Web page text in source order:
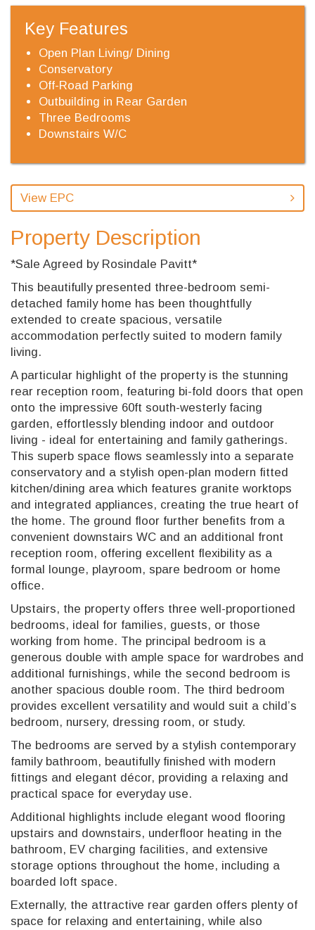
Key Features
Open Plan Living/ Dining
Conservatory
Off-Road Parking
Outbuilding in Rear Garden
Three Bedrooms
Downstairs W/C
View EPC
Property Description
*Sale Agreed by Rosindale Pavitt*
This beautifully presented three-bedroom semi-
detached family home has been thoughtfully
extended to create spacious, versatile
accommodation perfectly suited to modern family
living.
A particular highlight of the property is the stunning
rear reception room, featuring bi-fold doors that open
onto the impressive 60ft south-westerly facing
garden, effortlessly blending indoor and outdoor
living - ideal for entertaining and family gatherings.
This superb space flows seamlessly into a separate
conservatory and a stylish open-plan modern fitted
kitchen/dining area which features granite worktops
and integrated appliances, creating the true heart of
the home. The ground floor further benefits from a
convenient downstairs WC and an additional front
reception room, offering excellent flexibility as a
formal lounge, playroom, spare bedroom or home
office.
Upstairs, the property offers three well-proportioned
bedrooms, ideal for families, guests, or those
working from home. The principal bedroom is a
generous double with ample space for wardrobes and
additional furnishings, while the second bedroom is
another spacious double room. The third bedroom
provides excellent versatility and would suit a child’s
bedroom, nursery, dressing room, or study.
The bedrooms are served by a stylish contemporary
family bathroom, beautifully finished with modern
fittings and elegant décor, providing a relaxing and
practical space for everyday use.
Additional highlights include elegant wood flooring
upstairs and downstairs, underfloor heating in the
bathroom, EV charging facilities, and extensive
storage options throughout the home, including a
boarded loft space.
Externally, the attractive rear garden offers plenty of
space for relaxing and entertaining, while also